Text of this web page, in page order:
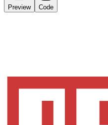
Preview Code